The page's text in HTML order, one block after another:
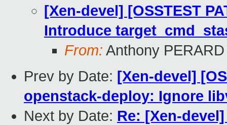
[Xen-devel] [OSSTEST
Introduce
From: Anthony PERARD
Prev by Date: [Xen-devel]
openstack-deploy: Ignore
Next by Date: Re: [Xen-devel]